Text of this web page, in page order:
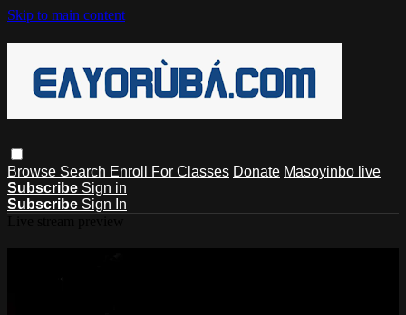
Skip to main content
Browse Search Enroll For Classes Donate Masoyinbo live
Subscribe Sign in
Subscribe Sign In